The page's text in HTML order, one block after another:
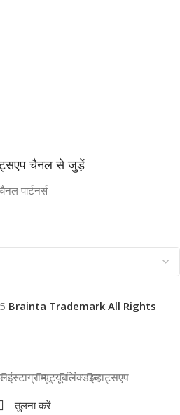
चैनल से जुड़ें
पार्टनर्स
Brainta Trademark All Rights
इंस्टाग्रामयूट्यूबलिंक्डइनव्हाट्सएप
तुलना करें